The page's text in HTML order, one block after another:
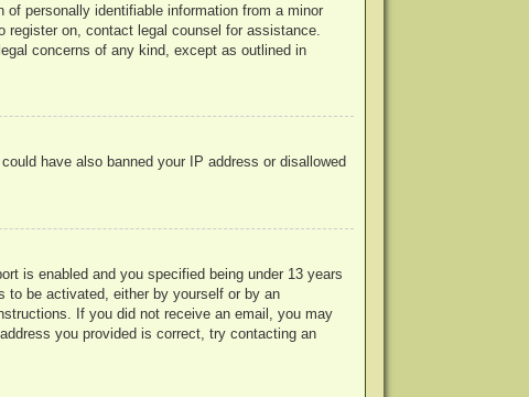
personally identifiable information from a minor
on, contact legal counsel for assistance.
concerns of any kind, except as outlined in
have also banned your IP address or disallowed
is enabled and you specified being under 13 years
to be activated, either by yourself or by an
If you did not receive an email, you may
you provided is correct, try contacting an